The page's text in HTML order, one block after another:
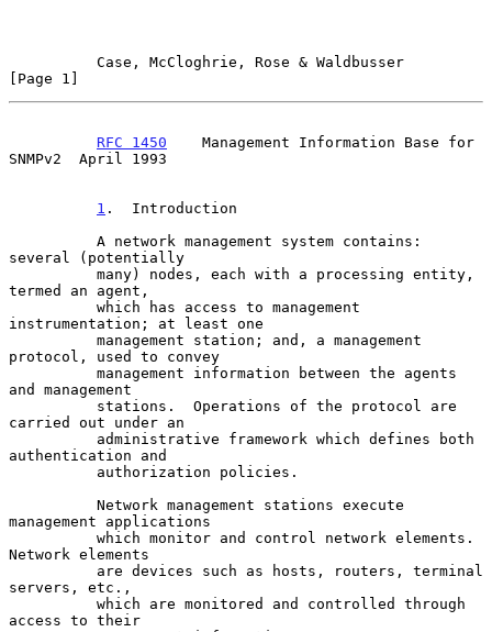
Case, McCloghrie, Rose & Waldbusser
[Page 1]
RFC 1450
    Management Information Base for
SNMPv2  April 1993
1 .  Introduction
several (potentially
termed an agent,
instrumentation; at least one
protocol, used to convey
and management
carried out under an
authentication and
management applications
Network elements
servers, etc.,
access to their